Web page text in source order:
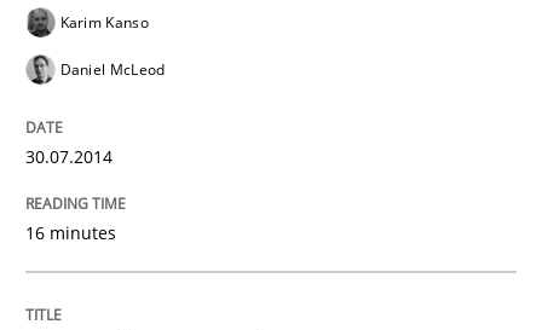
Requirements Reuse
Requirements Reuse with the PABRE Framework
Written by
Karim Kanso
Daniel McLeod
30.07.2014
16 minutes